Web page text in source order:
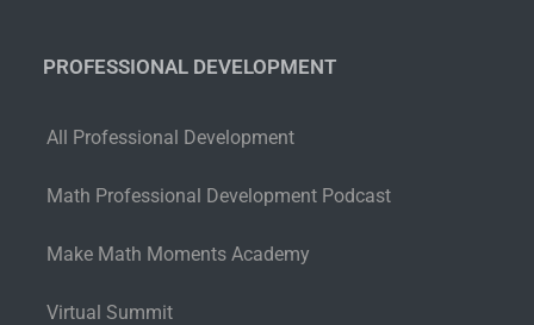
PROFESSIONAL DEVELOPMENT
All Professional Development
Math Professional Development Podcast
Make Math Moments Academy
Virtual Summit